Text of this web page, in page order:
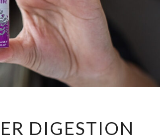
DIGESTION